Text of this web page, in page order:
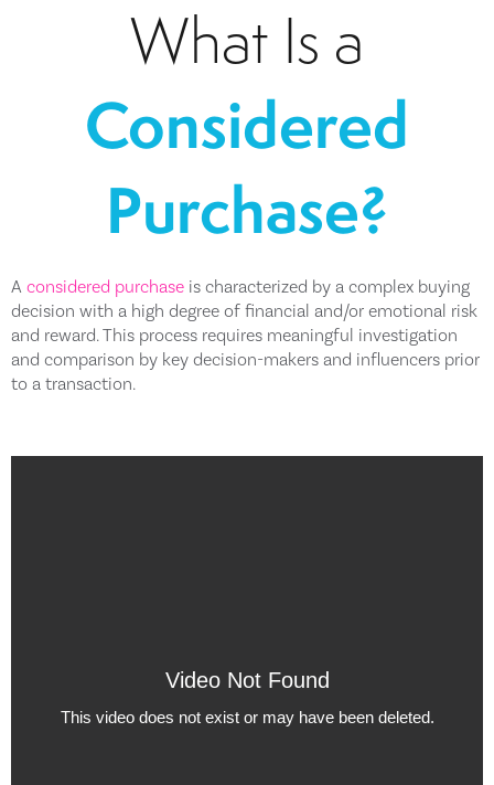
What Is a
Considered
Purchase?
A considered purchase is characterized by a complex buying
decision with a high degree of financial and/or emotional risk
and reward. This process requires meaningful investigation
and comparison by key decision-makers and influencers prior
to a transaction.